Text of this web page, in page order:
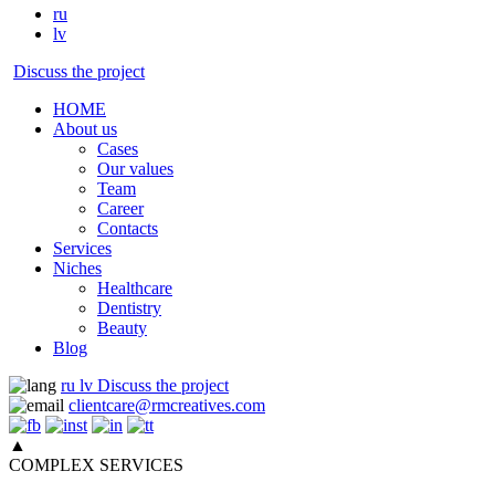
ru
lv
Discuss the project
HOME
About us
Cases
Our values
Team
Career
Contacts
Services
Niches
Healthcare
Dentistry
Beauty
Blog
ru lv Discuss the project
clientcare@rmcreatives.com
▲
COMPLEX SERVICES